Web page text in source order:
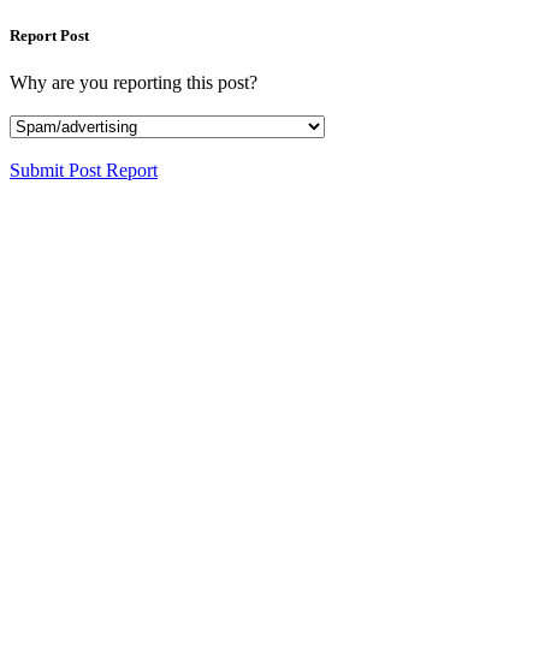
Report Post
Why are you reporting this post?
Submit Post Report